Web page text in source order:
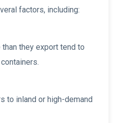
factors, including:
they export tend to
to inland or high-demand